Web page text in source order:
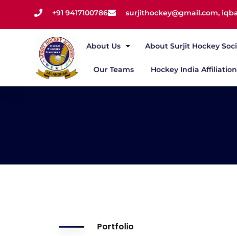
+91 9417100786 surjithockey@gmail.com,
About Us About Surjit Hockey
Our Teams Hockey India Affiliation
Portfolio